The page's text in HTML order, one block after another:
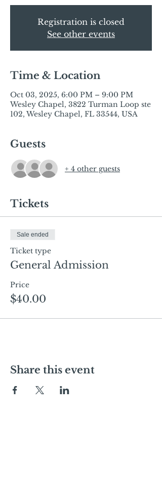
Registration is closed
See other events
Time & Location
Oct 03, 2025, 6:00 PM – 9:00 PM
Wesley Chapel, 3822 Turman Loop ste
102, Wesley Chapel, FL 33544, USA
Guests
+ 4 other guests
Tickets
Sale ended
Ticket type
General Admission
Price
$40.00
Share this event